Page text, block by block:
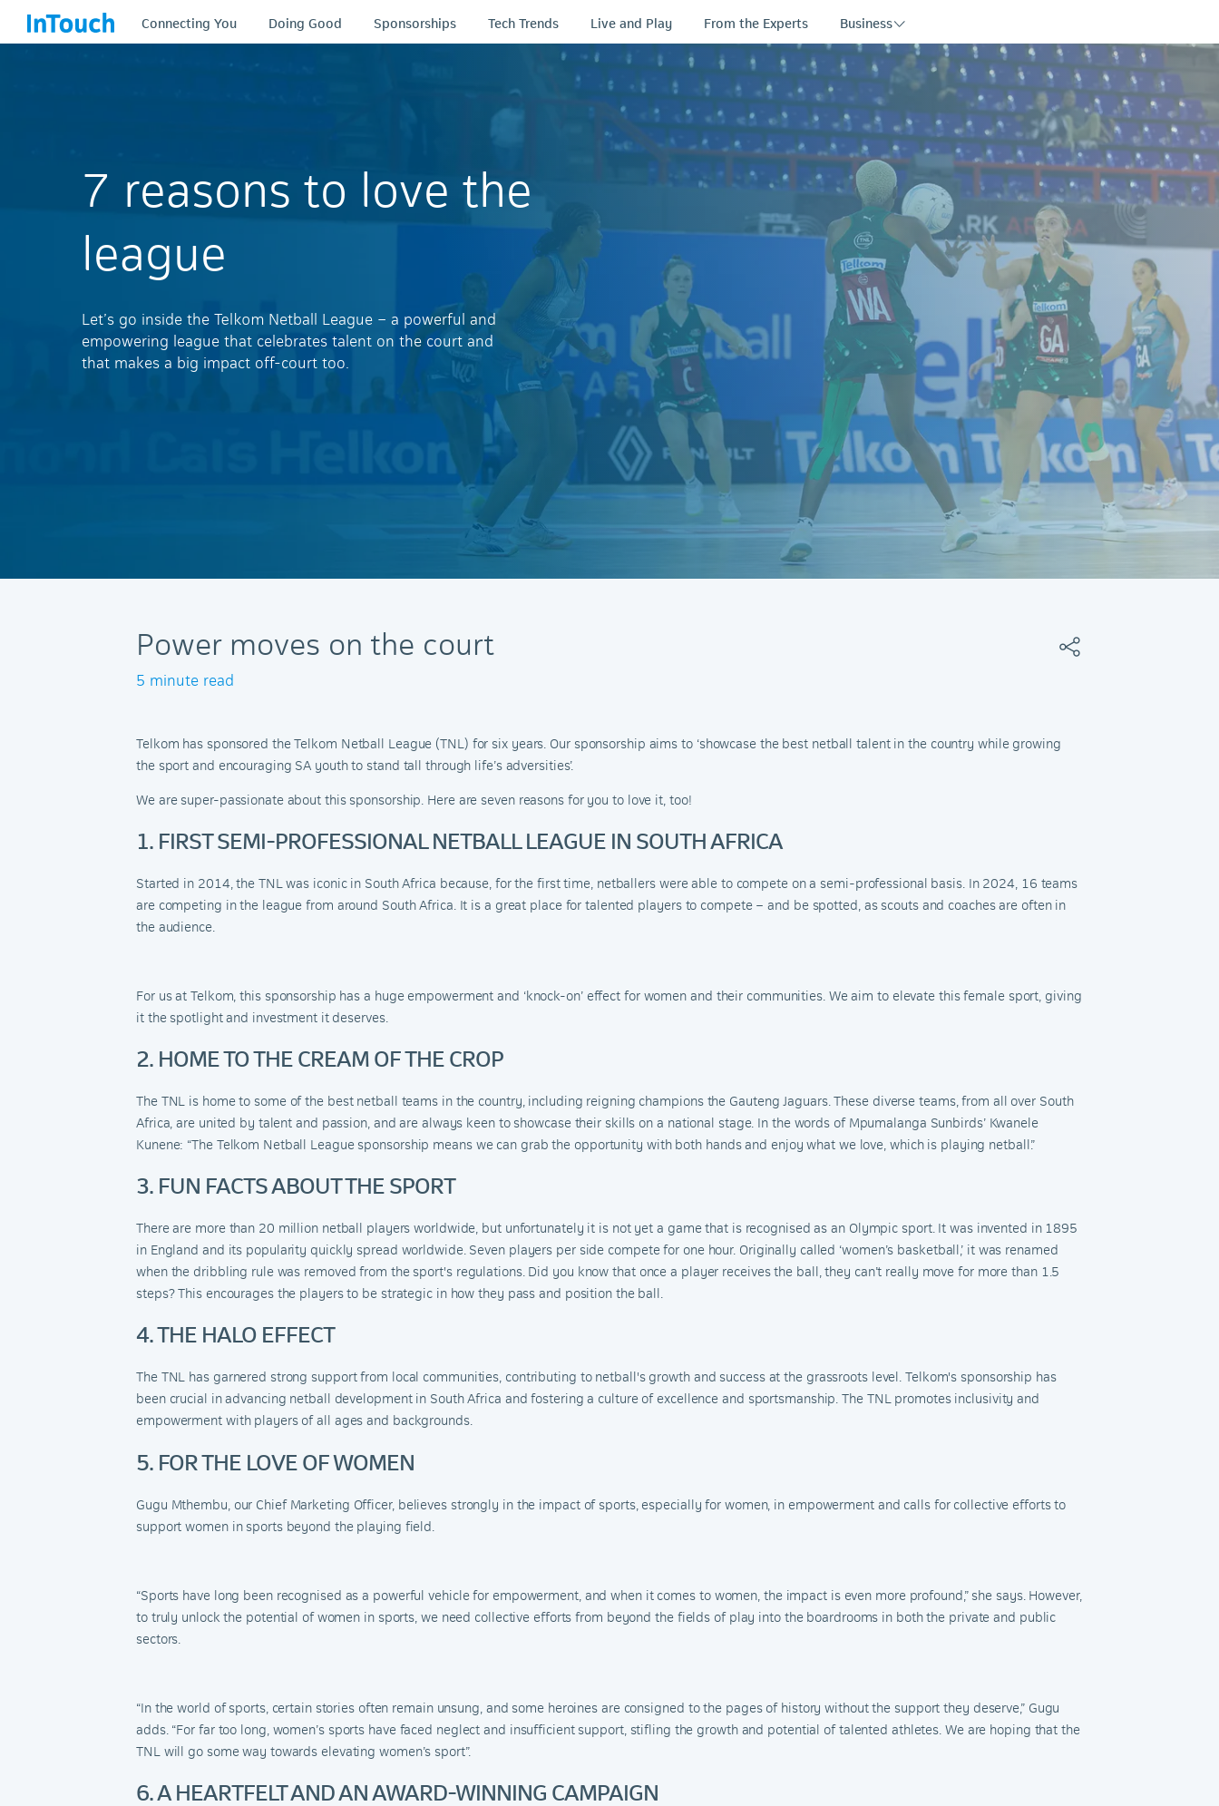
Connecting You Doing Good Sponsorships Tech Trends Live and Play From the Experts Business
7 reasons to love the
league
Let’s go inside the Telkom Netball League – a powerful and
empowering league that celebrates talent on the court and
that makes a big impact off-court too.
Power moves on the court
5 minute read
Telkom has sponsored the Telkom Netball League (TNL) for six years. Our sponsorship aims to ‘showcase the best netball talent in the country while growing
the sport and encouraging SA youth to stand tall through life’s adversities’.
We are super-passionate about this sponsorship. Here are seven reasons for you to love it, too!
1. FIRST SEMI-PROFESSIONAL NETBALL LEAGUE IN SOUTH AFRICA
Started in 2014, the TNL was iconic in South Africa because, for the first time, netballers were able to compete on a semi-professional basis. In 2024, 16 teams
are competing in the league from around South Africa. It is a great place for talented players to compete – and be spotted, as scouts and coaches are often in
the audience.
For us at Telkom, this sponsorship has a huge empowerment and ‘knock-on’ effect for women and their communities. We aim to elevate this female sport, giving
it the spotlight and investment it deserves.
2. HOME TO THE CREAM OF THE CROP
The TNL is home to some of the best netball teams in the country, including reigning champions the Gauteng Jaguars. These diverse teams, from all over South
Africa, are united by talent and passion, and are always keen to showcase their skills on a national stage. In the words of Mpumalanga Sunbirds’ Kwanele
Kunene: “The Telkom Netball League sponsorship means we can grab the opportunity with both hands and enjoy what we love, which is playing netball.”
3. FUN FACTS ABOUT THE SPORT
There are more than 20 million netball players worldwide, but unfortunately it is not yet a game that is recognised as anOlympic sport. It was invented in 1895
in England and its popularity quickly spread worldwide. Seven players per side compete for one hour. Originally called ‘women’s basketball,’ it was renamed
when the dribbling rule was removed from the sport's regulations. Did you know that once a player receives the ball, they can’t really move for more than 1.5
steps? This encourages the players to be strategic in how they pass and position the ball.
4. THE HALO EFFECT
The TNL has garnered strong support from local communities, contributing to netball's growth and success at the grassroots level. Telkom's sponsorship has
been crucial in advancing netball development in South Africa and fostering a culture of excellence and sportsmanship. The TNL promotes inclusivity and
empowerment with players of all ages and backgrounds.
5. FOR THE LOVE OF WOMEN
Gugu Mthembu, our Chief Marketing Officer, believes strongly in the impact of sports, especially for women, in empowerment and calls for collective efforts to
support women in sports beyond the playing field.
“Sports have long been recognised as a powerful vehicle for empowerment, and when it comes to women, the impact is even more profound,” she says. However,
to truly unlock the potential of women in sports, we need collective efforts from beyond the fields of play into the boardrooms in both the private and public
sectors.
“In the world of sports, certain stories often remain unsung, and some heroines are consigned to the pages of history without the support they deserve,” Gugu
adds. “For far too long, women’s sports have faced neglect and insufficient support, stifling the growth and potential of talented athletes. We are hoping that the
TNL will go some way towards elevating women’s sport”.
6. A HEARTFELT AND AN AWARD-WINNING CAMPAIGN